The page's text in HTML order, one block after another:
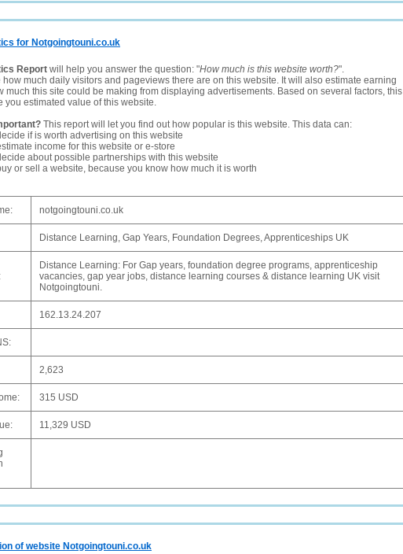
for Notgoingtouni.co.uk
Report will help you answer the question: "How much is this website worth?".
how much daily visitors and pageviews there are on this website. It will also estimate earning
much this site could be making from displaying advertisements. Based on several factors, this
you estimated value of this website.
This report will let you find out how popular is this website. This data can:
if is worth advertising on this website
income for this website or e-store
about possible partnerships with this website
or sell a website, because you know how much it is worth
notgoingtouni.co.uk
Distance Learning, Gap Years, Foundation Degrees, Apprenticeships UK
Distance Learning: For Gap years, foundation degree programs, apprenticeship
vacancies, gap year jobs, distance learning courses & distance learning UK visit
Notgoingtouni.
162.13.24.207
2,623
315 USD
11,329 USD
of website Notgoingtouni.co.uk